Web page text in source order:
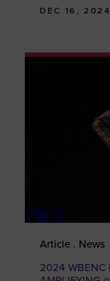
DEC 16, 2024
Article . News
2024 WBENC